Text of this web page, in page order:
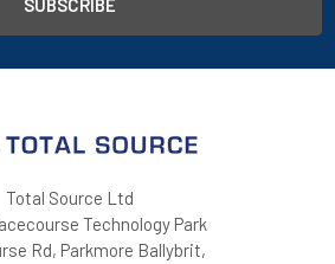
Total Source Ltd
Technology Park
Rd, Parkmore Ballybrit,